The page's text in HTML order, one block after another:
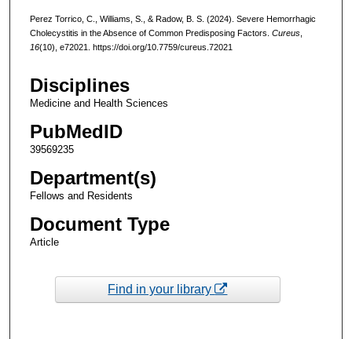
Perez Torrico, C., Williams, S., & Radow, B. S. (2024). Severe Hemorrhagic
Cholecystitis in the Absence of Common Predisposing Factors. Cureus,
16(10), e72021. https://doi.org/10.7759/cureus.72021
Disciplines
Medicine and Health Sciences
PubMedID
39569235
Department(s)
Fellows and Residents
Document Type
Article
Find in your library